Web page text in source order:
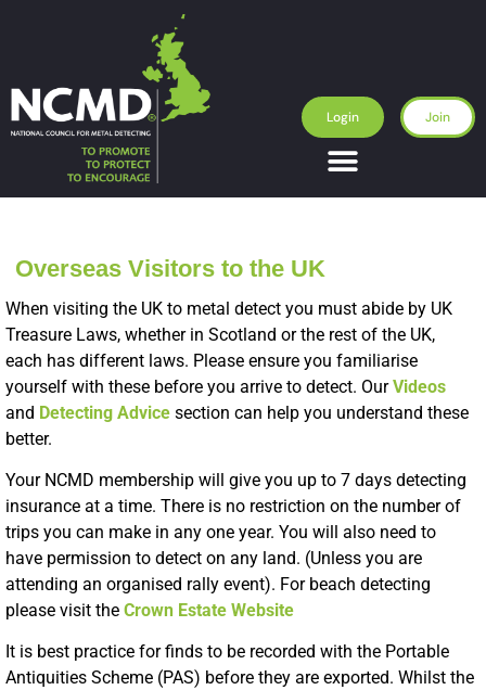
Login Join
Overseas Visitors to the UK
When visiting the UK to metal detect you must abide by UK
Treasure Laws, whether in Scotland or the rest of the UK,
each has different laws. Please ensure you familiarise
yourself with these before you arrive to detect. OurVideos
and Detecting Advice section can help you understand these
better.
Your NCMD membership will give you up to 7 days detecting
insurance at a time. There is no restriction on the number of
trips you can make in any one year. You will also need to
have permission to detect on any land. (Unless you are
attending an organised rally event). For beach detecting
please visit the Crown Estate Website
It is best practice for finds to be recorded with the Portable
Antiquities Scheme (PAS) before they are exported. Whilst the